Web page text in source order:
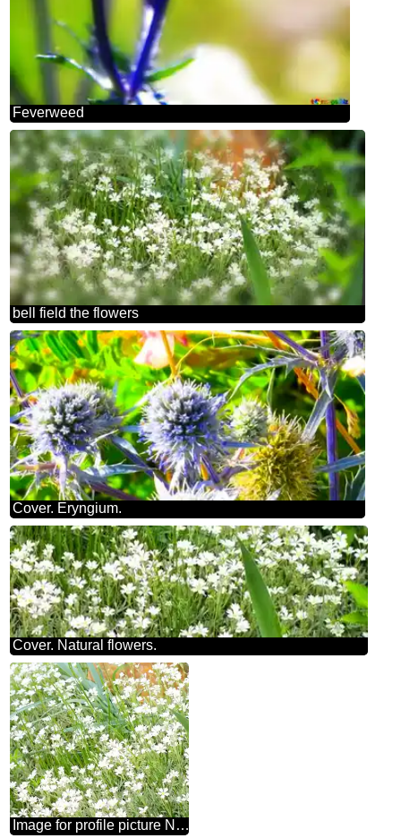
Feverweed
bell field the flowers
Cover. Eryngium.
Cover. Natural flowers.
Image for profile picture Natural flowers.